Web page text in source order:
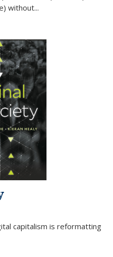
without...
capitalism is reformatting